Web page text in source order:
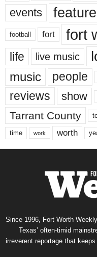
events
football fort fort
life live music
music people
reviews show
Tarrant County
time work worth
Since 1996, Fort Worth
Texas’ often-timid
irreverent reportage that